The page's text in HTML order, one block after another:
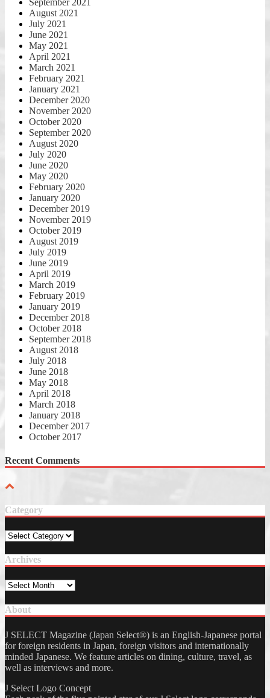
August 2021
July 2021
June 2021
May 2021
April 2021
March 2021
February 2021
January 2021
December 2020
November 2020
October 2020
September 2020
August 2020
July 2020
June 2020
May 2020
February 2020
January 2020
December 2019
November 2019
October 2019
August 2019
July 2019
June 2019
April 2019
March 2019
February 2019
January 2019
December 2018
October 2018
September 2018
August 2018
July 2018
June 2018
May 2018
April 2018
March 2018
January 2018
December 2017
October 2017
Recent Comments
Category
Category
Archives
Archives
About
J SELECT Magazine (Japan Select®) is an English-Japanese portal
for foreign residents in Japan, foreign visitors and internationally
minded Japanese. We feature articles on dining, culture, travel, as
well as interviews and more.
J Select Logo Concept